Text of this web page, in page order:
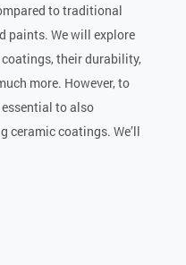
to traditional
paints. We will explore
their durability,
more. However, to
to also
ceramic coatings. We’ll